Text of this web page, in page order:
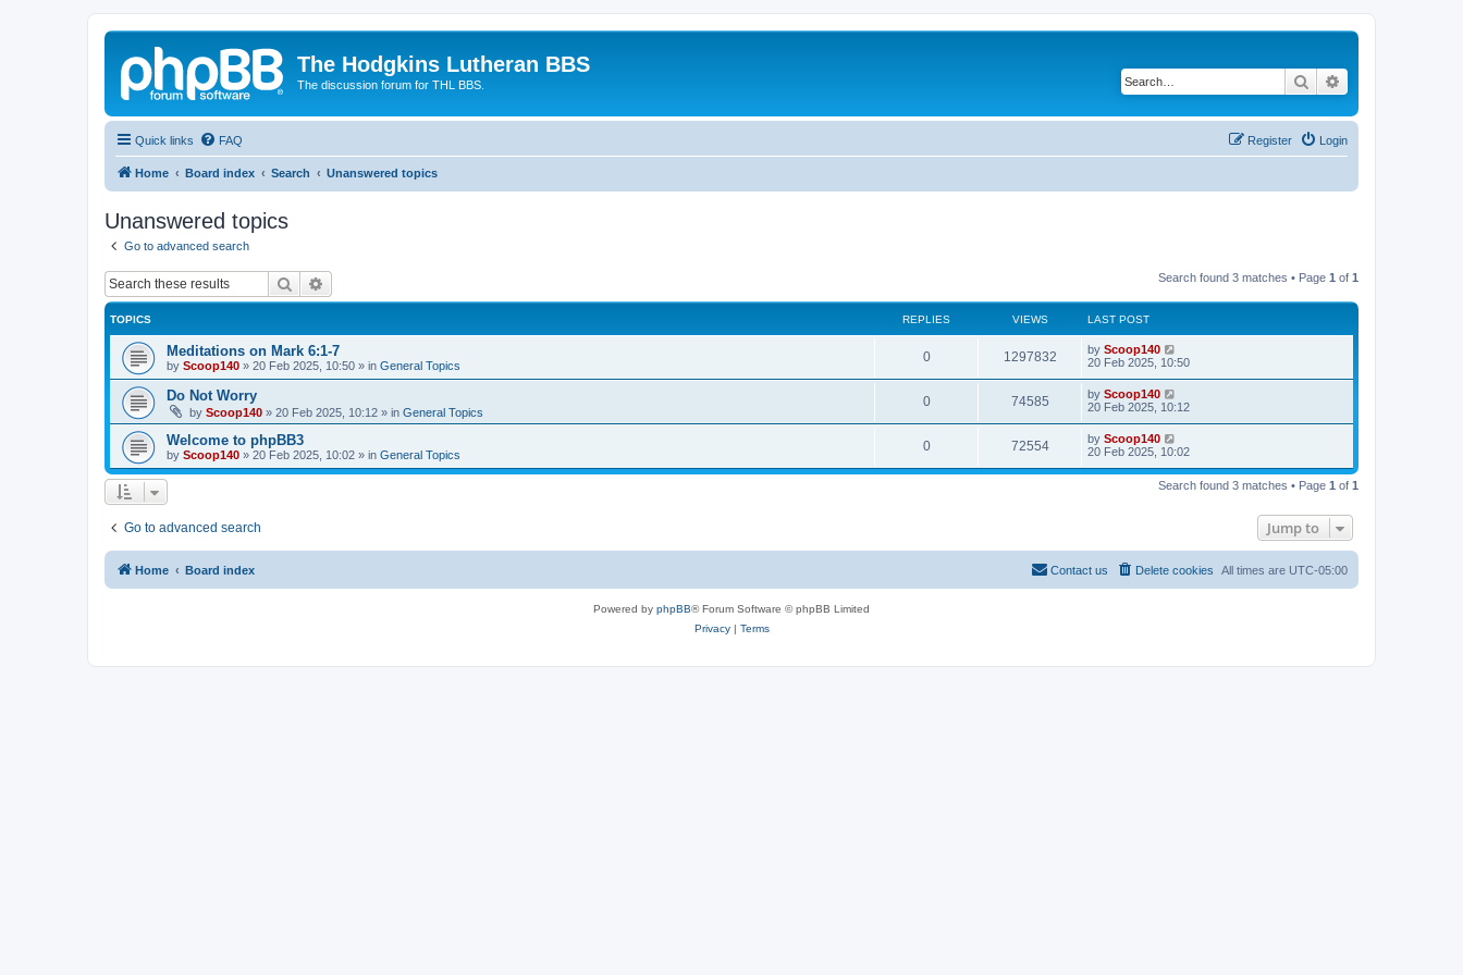
The Hodgkins Lutheran BBS
The discussion forum for THL BBS. Search
Quick links FAQ Login
Register
Home Board index Search Unanswered topics
Unanswered topics
Go to advanced search
Search Search found 3 matches • Page 1 of 1
TOPICS REPLIES VIEWS LAST POST
Meditations on Mark 6:1-7
by Scoop140 » 20 Feb 2025, 10:50 » in General Topics
0 1297832 by Scoop140
20 Feb 2025, 10:50
Do Not Worry
by Scoop140 » 20 Feb 2025, 10:12 » in General Topics
0 74585 by Scoop140
20 Feb 2025, 10:12
Welcome to phpBB3
by Scoop140 » 20 Feb 2025, 10:02 » in General Topics
0 72554 by Scoop140
20 Feb 2025, 10:02
Search found 3 matches • Page 1 of 1
Go to advanced search Jump to
Home Board index All times are UTC-05:00
Delete cookies
Contact us
Powered by phpBB® Forum Software © phpBB Limited
Privacy| Terms